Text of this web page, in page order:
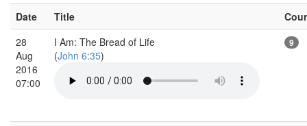
Date Title
28
Aug
2016
07:00
I Am: The Bread of Life
(John 6:35)
9